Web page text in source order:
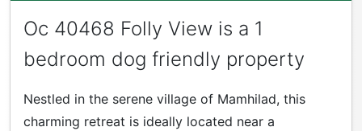
Oc 40468 Folly View is a 1
bedroom dog friendly property
Nestled in the serene village of Mamhilad, this
charming retreat is ideally located near a